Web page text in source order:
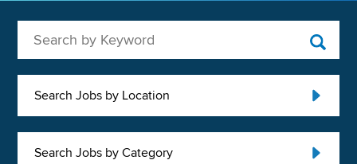
Search Jobs by Location
Search Jobs by Category